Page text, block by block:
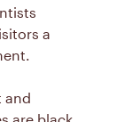
a
and